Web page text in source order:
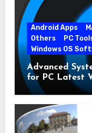
Android Apps
Others
PC
Windows OS
Advanced
for PC Latest